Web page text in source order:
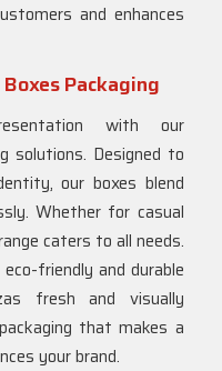
and enhances
Packaging
with our
solutions. Designed to
our boxes blend
Whether for casual
caters to all needs.
friendly and durable
fresh and visually
that makes a
your brand.